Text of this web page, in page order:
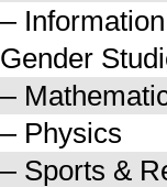
Physics
Sports &